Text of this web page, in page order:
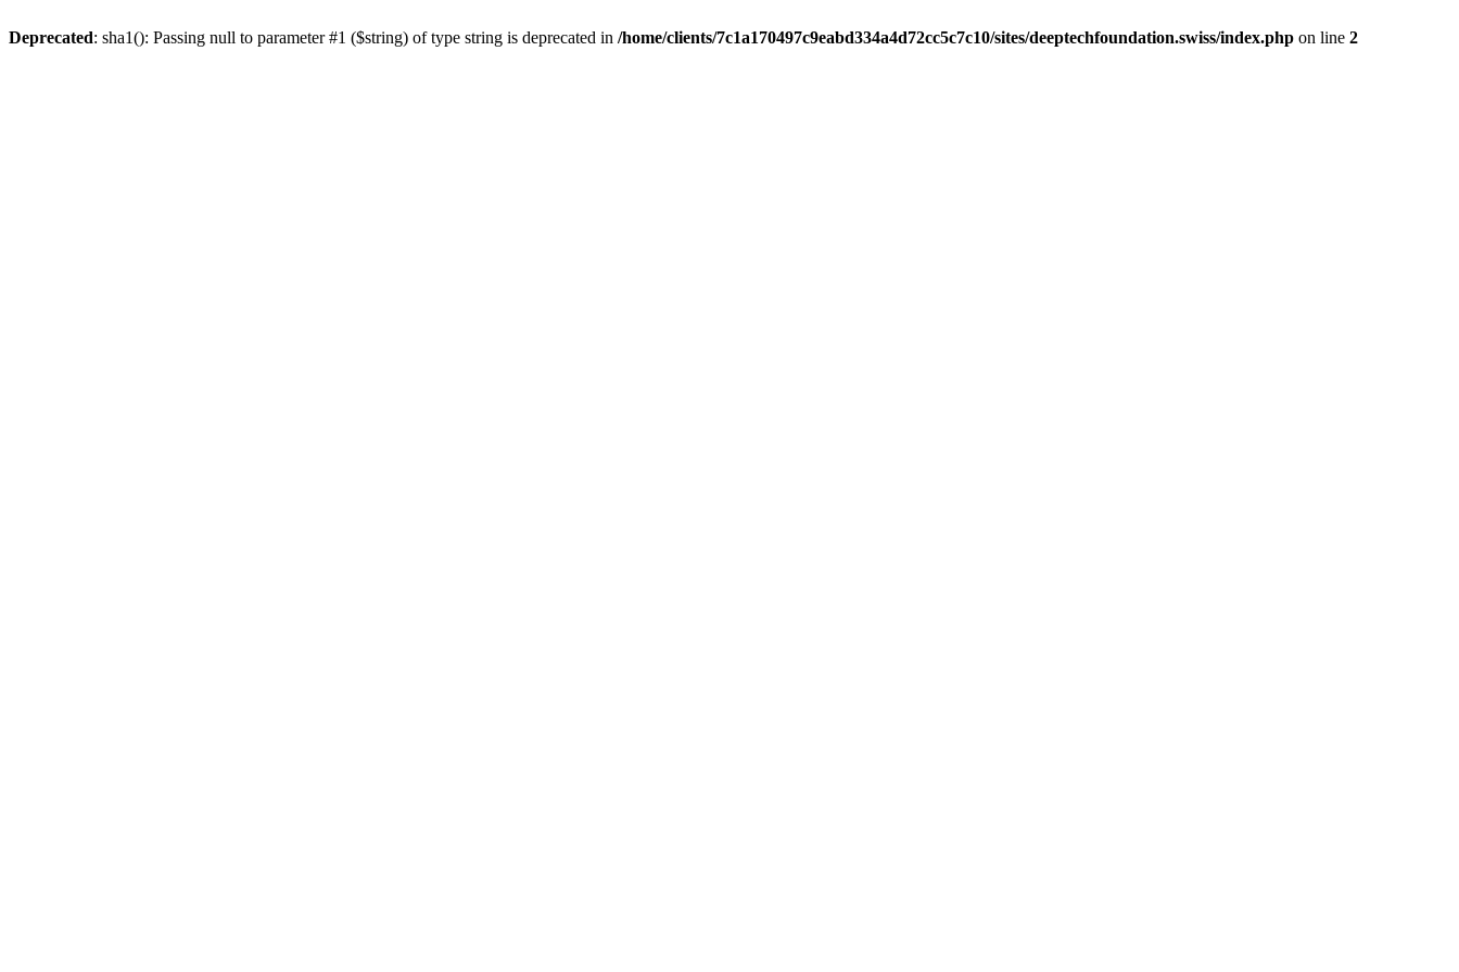
Deprecated: sha1(): Passing null to parameter #1 ($string) of type string is deprecated in /home/clients/7c1a170497c9eabd334a4d72cc5c7c10/sites/deeptechfoundation.swiss/index.php on line 2